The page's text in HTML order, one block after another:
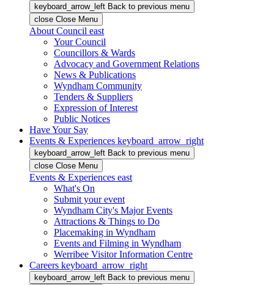
keyboard_arrow_left Back to previous menu
close Close Menu
About Council east
Your Council
Councillors & Wards
Advocacy and Government Relations
News & Publications
Wyndham Community
Tenders & Suppliers
Expression of Interest
Public Notices
Have Your Say
Events & Experiences keyboard_arrow_right
keyboard_arrow_left Back to previous menu
close Close Menu
Events & Experiences east
What's On
Submit your event
Wyndham City's Major Events
Attractions & Things to Do
Placemaking in Wyndham
Events and Filming in Wyndham
Werribee Visitor Information Centre
Careers keyboard_arrow_right
keyboard_arrow_left Back to previous menu